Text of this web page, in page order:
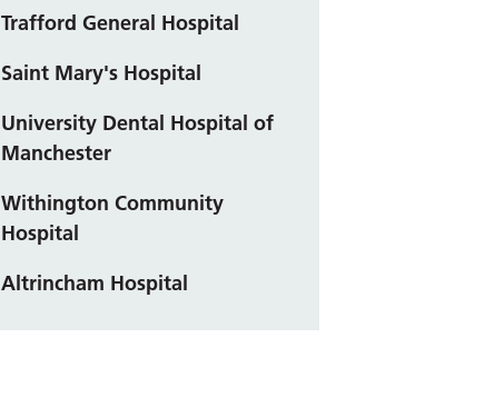
Trafford General Hospital
Saint Mary's Hospital
University Dental Hospital of
Manchester
Withington Community
Hospital
Altrincham Hospital